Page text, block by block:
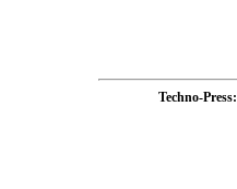
Techno-Press: